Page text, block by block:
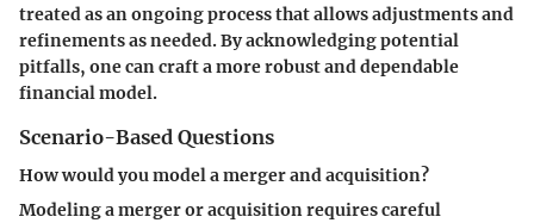
treated as an ongoing process that allows adjustments and
refinements as needed. By acknowledging potential
pitfalls, one can craft a more robust and dependable
financial model.
Scenario-Based Questions
How would you model a merger and acquisition?
Modeling a merger or acquisition requires careful